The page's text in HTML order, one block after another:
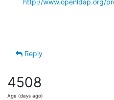
Reply
4508
Age (days ago)